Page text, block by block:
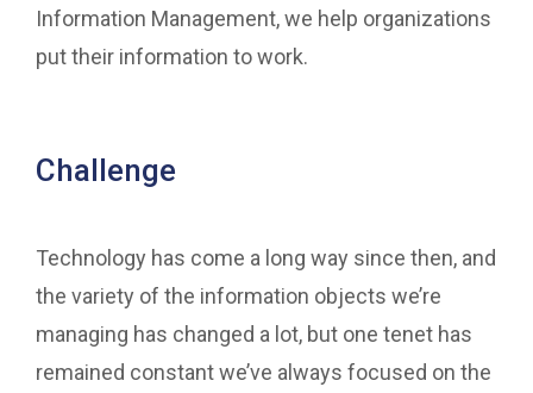
Information Management, we help organizations
put their information to work.
Challenge
Technology has come a long way since then, and
the variety of the information objects we’re
managing has changed a lot, but one tenet has
remained constant we’ve always focused on the